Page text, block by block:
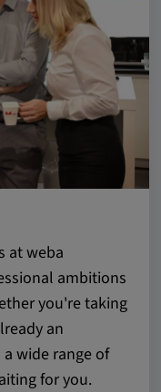
at weba
ambitions
you're taking
an
wide range of
for you.